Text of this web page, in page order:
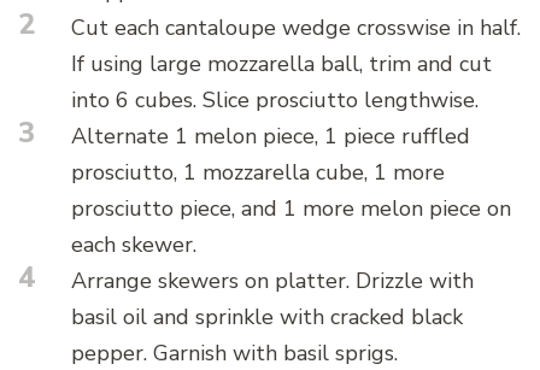
2
Cut each cantaloupe wedge crosswise in half.
If using large mozzarella ball, trim and cut
into 6 cubes. Slice prosciutto lengthwise.
3
Alternate 1 melon piece, 1 piece ruffled
prosciutto, 1 mozzarella cube, 1 more
prosciutto piece, and 1 more melon piece on
each skewer.
4
Arrange skewers on platter. Drizzle with
basil oil and sprinkle with cracked black
pepper. Garnish with basil sprigs.